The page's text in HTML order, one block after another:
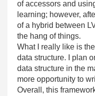
of accessors and
learning; however,
of a hybrid between
the hang of things.
What I really like is
data structure. I plan
data structure in the
more opportunity to
Overall, this